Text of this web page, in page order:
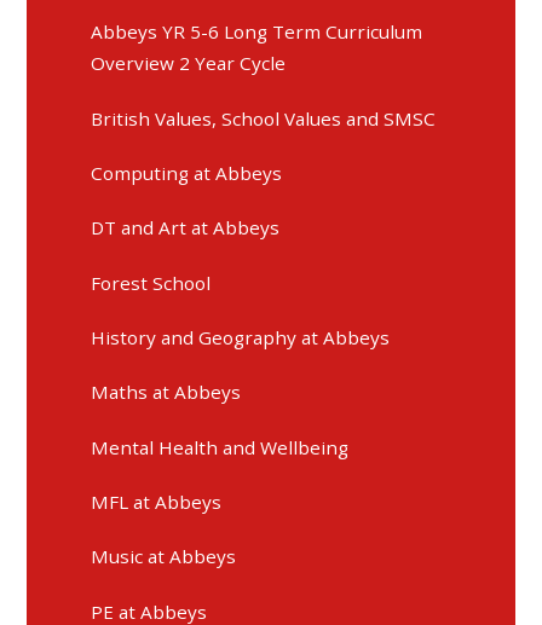
Abbeys YR 5-6 Long Term Curriculum
Overview 2 Year Cycle
British Values, School Values and SMSC
Computing at Abbeys
DT and Art at Abbeys
Forest School
History and Geography at Abbeys
Maths at Abbeys
Mental Health and Wellbeing
MFL at Abbeys
Music at Abbeys
PE at Abbeys